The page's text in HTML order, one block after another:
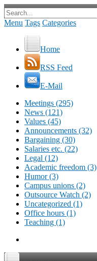
Menu Tags Categories
Home
RSS Feed
E-Mail
Meetings (295)
News (121)
Values (45)
Announcements (32)
Bargaining (30)
Salaries etc. (22)
Legal (12)
Academic freedom (3)
Humor (3)
Campus unions (2)
Outsource Watch (2)
Uncategorized (1)
Office hours (1)
Teaching (1)